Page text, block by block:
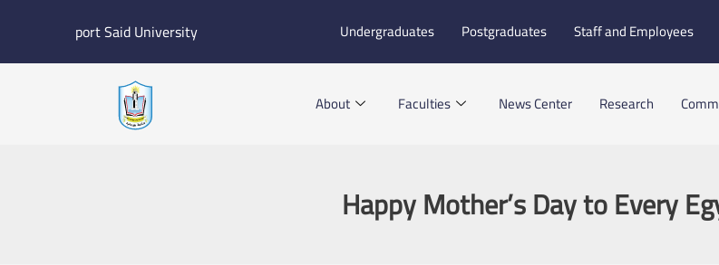
port Said University Undergraduates Postgraduates Staff and Employees
About Faculties News Center Research
Happy Mother’s Day to Every